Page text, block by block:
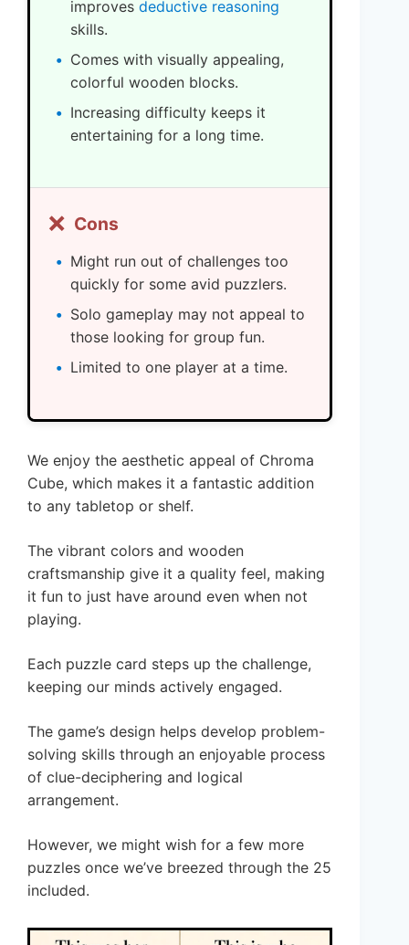
improves deductive reasoning
skills.
Comes with visually appealing,
colorful wooden blocks.
Increasing difficulty keeps it
entertaining for a long time.
❌ Cons
Might run out of challenges too
quickly for some avid puzzlers.
Solo gameplay may not appeal to
those looking for group fun.
Limited to one player at a time.
We enjoy the aesthetic appeal of Chroma
Cube, which makes it a fantastic addition
to any tabletop or shelf.
The vibrant colors and wooden
craftsmanship give it a quality feel, making
it fun to just have around even when not
playing.
Each puzzle card steps up the challenge,
keeping our minds actively engaged.
The game’s design helps develop problem-
solving skills through an enjoyable process
of clue-deciphering and logical
arrangement.
However, we might wish for a few more
puzzles once we’ve breezed through the 25
included.